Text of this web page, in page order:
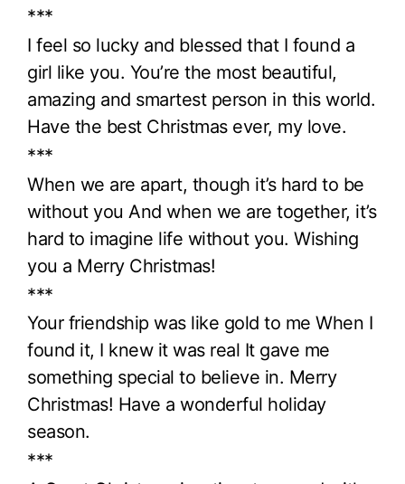
***
I feel so lucky and blessed that I found a
girl like you. You’re the most beautiful,
amazing and smartest person in this world.
Have the best Christmas ever, my love.
***
When we are apart, though it’s hard to be
without you And when we are together, it’s
hard to imagine life without you. Wishing
you a Merry Christmas!
***
Your friendship was like gold to me When I
found it, I knew it was real It gave me
something special to believe in. Merry
Christmas! Have a wonderful holiday
season.
***